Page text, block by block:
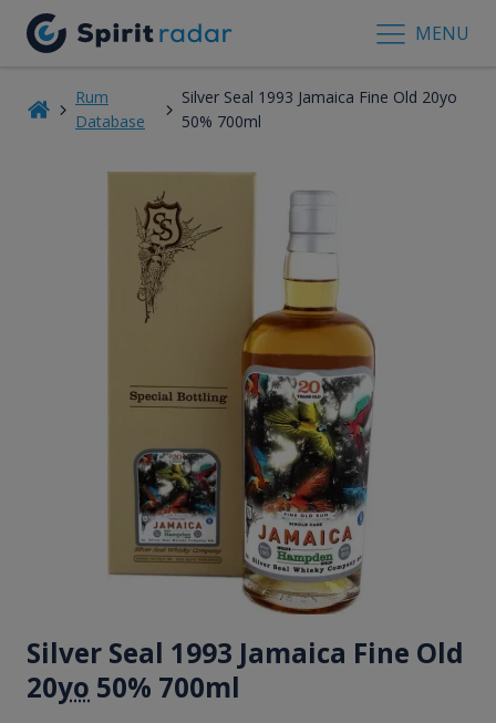
MENU
Rum
Database
Silver Seal 1993 Jamaica Fine Old 20yo
50% 700ml
Silver Seal 1993 Jamaica Fine Old
20yo 50% 700ml